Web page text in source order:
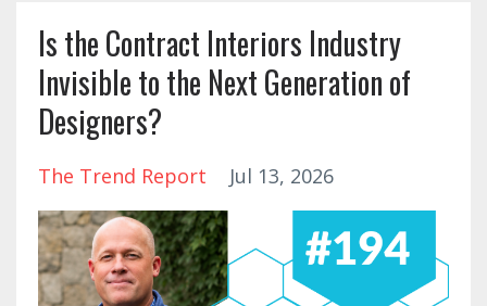
Is the Contract Interiors Industry
Invisible to the Next Generation of
Designers?
The Trend Report Jul 13, 2026